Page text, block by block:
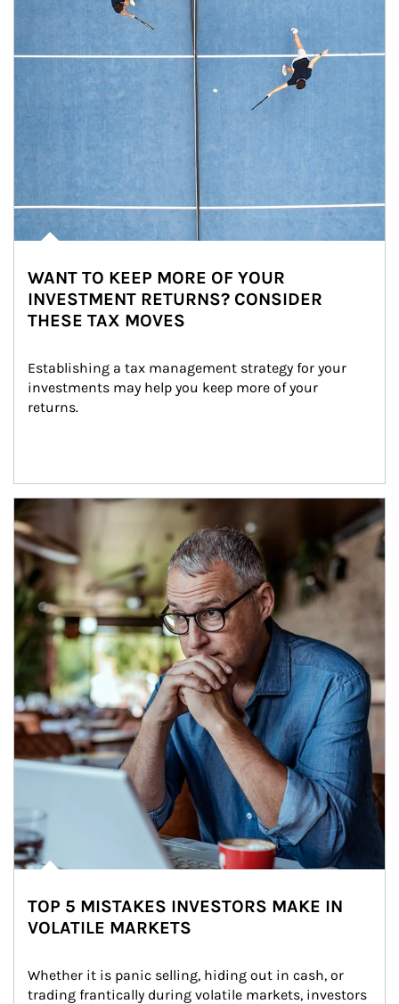
WANT TO KEEP MORE OF YOUR
INVESTMENT RETURNS? CONSIDER
THESE TAX MOVES
Establishing a tax management strategy for your
investments may help you keep more of your
returns.
Article Image
TOP 5 MISTAKES INVESTORS MAKE IN
VOLATILE MARKETS
Whether it is panic selling, hiding out in cash, or
trading frantically during volatile markets, investors